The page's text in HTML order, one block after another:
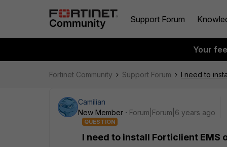
Support Forum
Your
Fortinet Community Support Forum I need to
Camilian
New Member
Forum|Forum|6 years ago
QUESTION
I need to install Forticlient EMS